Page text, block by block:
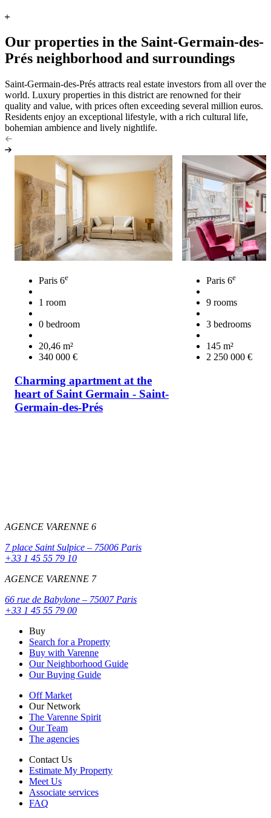
Our properties in the Saint-Germain-des-
Prés neighborhood and surroundings
Saint-Germain-des-Prés attracts real estate investors from all over the
world. Luxury properties in this district are renowned for their
quality and value, with prices often exceeding several million euros.
Residents enjoy an exceptional lifestyle, with a rich cultural life,
bohemian ambience and lively nightlife.
Paris 6e
1 room
0 bedroom
20,46 m²
340 000 €
Charming apartment at the
heart of Saint Germain - Saint-
Germain-des-Prés
Paris 6e
9 rooms
3 bedrooms
145 m²
2 250 000 €
AGENCE VARENNE 6
7 place Saint Sulpice – 75006 Paris
+33 1 45 55 79 10
AGENCE VARENNE 7
66 rue de Babylone – 75007 Paris
+33 1 45 55 79 00
Buy
Search for a Property
Buy with Varenne
Our Neighborhood Guide
Our Buying Guide
Off Market
Our Network
The Varenne Spirit
Our Team
The agencies
Contact Us
Estimate My Property
Meet Us
Associate services
FAQ